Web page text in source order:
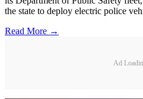
the state to deploy electric police
Read More →
Ad